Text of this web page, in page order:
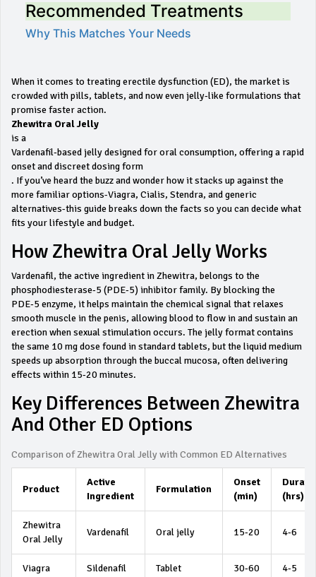
Recommended Treatments
Why This Matches Your Needs
When it comes to treating erectile dysfunction (ED), the market is
crowded with pills, tablets, and now even jelly‑like formulations that
promise faster action.
Zhewitra Oral Jelly
is a
Vardenafil‑based jelly designed for oral consumption, offering a rapid
onset and discreet dosing form
. If you’ve heard the buzz and wonder how it stacks up against the
more familiar options-Viagra, Cialis, Stendra, and generic
alternatives-this guide breaks down the facts so you can decide what
fits your lifestyle and budget.
How Zhewitra Oral Jelly Works
Vardenafil, the active ingredient in Zhewitra, belongs to the
phosphodiesterase‑5 (PDE‑5) inhibitor family. By blocking the
PDE‑5 enzyme, it helps maintain the chemical signal that relaxes
smooth muscle in the penis, allowing blood to flow in and sustain an
erection when sexual stimulation occurs. The jelly format contains
the same 10 mg dose found in standard tablets, but the liquid medium
speeds up absorption through the buccal mucosa, often delivering
effects within 15‑20 minutes.
Key Differences Between Zhewitra
And Other ED Options
Comparison of Zhewitra Oral Jelly with Common ED Alternatives
Product
Active
Ingredient
Formulation
Onset
(min)
(hrs)
Zhewitra
Oral Jelly
Vardenafil Oral jelly 15‑20 4‑6
Viagra Sildenafil Tablet 30‑60 4‑5